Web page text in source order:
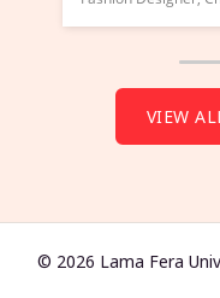
VIEW
© 2026 Lama Fera